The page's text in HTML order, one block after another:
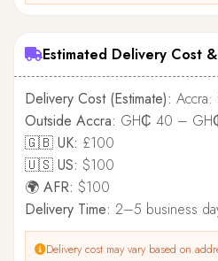
Estimated Delivery Cost
Delivery Cost (Estimate):
Outside Accra: GH₵ 40 –
🇬🇧 UK: £100
🇺🇸 US: $100
🌍 AFR: $100
Delivery Time: 2–5 business
Delivery cost may vary based on